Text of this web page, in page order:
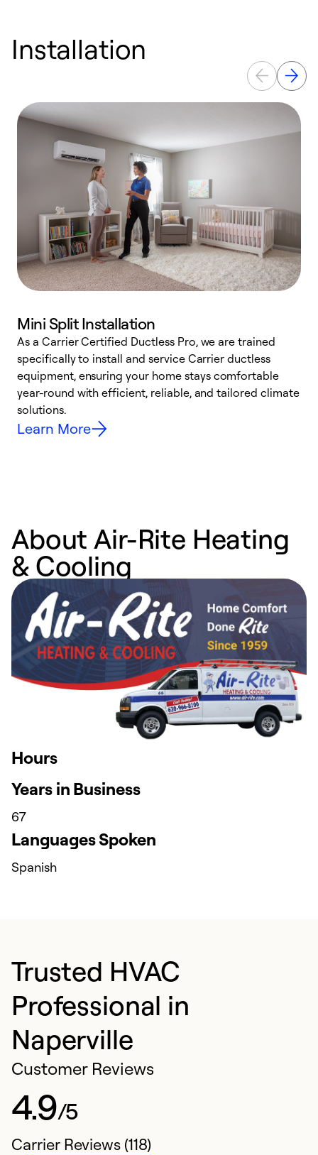
Installation
Mini Split Installation
As a Carrier Certified Ductless Pro, we are trained
specifically to install and service Carrier ductless
equipment, ensuring your home stays comfortable
year-round with efficient, reliable, and tailored climate
solutions.
Learn More
About Air-Rite Heating
& Cooling
Hours
Years in Business
67
Languages Spoken
Spanish
Trusted HVAC
Professional in
Naperville
Customer Reviews
4.9/5
Carrier Reviews (118)